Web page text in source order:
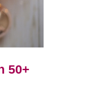
50+